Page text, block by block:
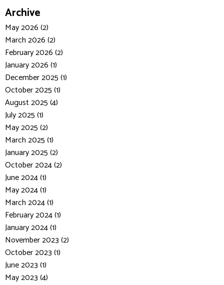
Archive
May 2026 (2)
March 2026 (2)
February 2026 (2)
January 2026 (1)
December 2025 (1)
October 2025 (1)
August 2025 (4)
July 2025 (1)
May 2025 (2)
March 2025 (1)
January 2025 (2)
October 2024 (2)
June 2024 (1)
May 2024 (1)
March 2024 (1)
February 2024 (1)
January 2024 (1)
November 2023 (2)
October 2023 (1)
June 2023 (1)
May 2023 (4)